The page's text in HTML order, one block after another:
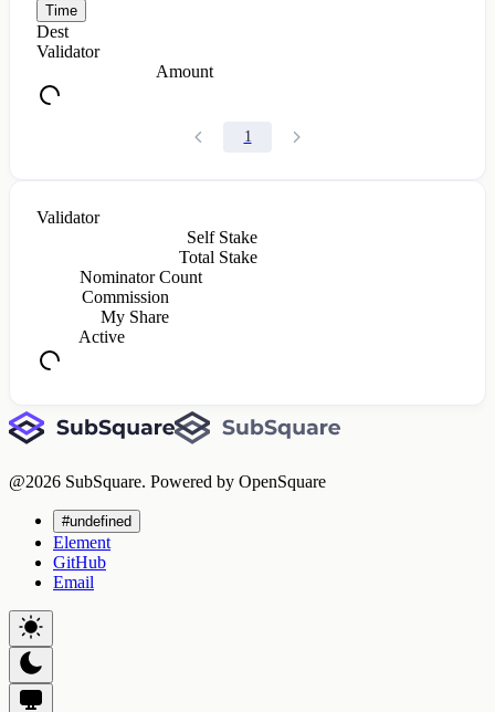
Time
Dest
Validator
Amount
1
Validator
Self Stake
Total Stake
Nominator Count
Commission
My Share
Active
@2026 SubSquare. Powered by OpenSquare
#undefined
Element
GitHub
Email